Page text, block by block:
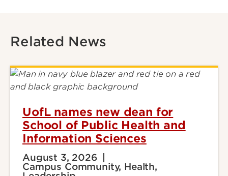
Related News
UofL names new dean for
School of Public Health and
Information Sciences
August 3, 2026
Campus Community, Health,